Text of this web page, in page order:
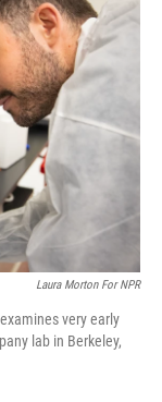
Laura Morton For NPR
very early
lab in Berkeley,